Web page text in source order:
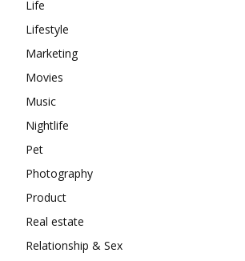
Life
Lifestyle
Marketing
Movies
Music
Nightlife
Pet
Photography
Product
Real estate
Relationship & Sex